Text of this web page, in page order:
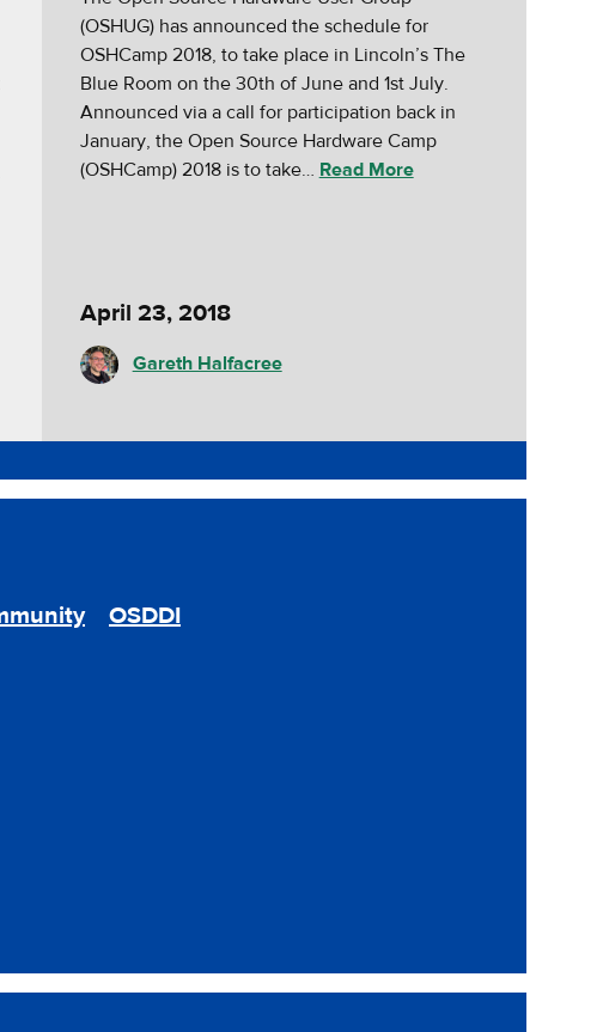
(OSHUG) has announced the schedule for
OSHCamp 2018, to take place in Lincoln’s The
Blue Room on the 30th of June and 1st July.
Announced via a call for participation back in
January, the Open Source Hardware Camp
(OSHCamp) 2018 is to take… Read More
April 23, 2018
Gareth Halfacree
OSDDI